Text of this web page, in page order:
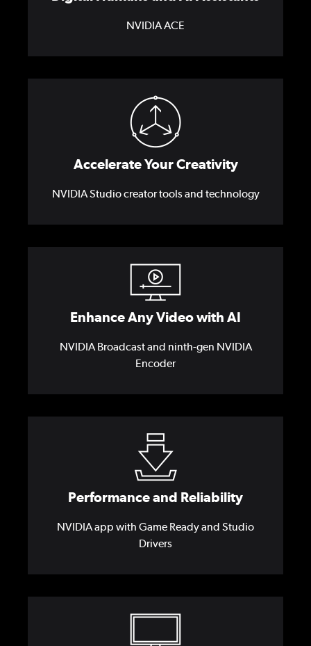
NVIDIA ACE
Accelerate Your Creativity
NVIDIA Studio creator tools and technology
Enhance Any Video with AI
NVIDIA Broadcast and ninth-gen NVIDIA
Encoder
Performance and Reliability
NVIDIA app with Game Ready and Studio
Drivers